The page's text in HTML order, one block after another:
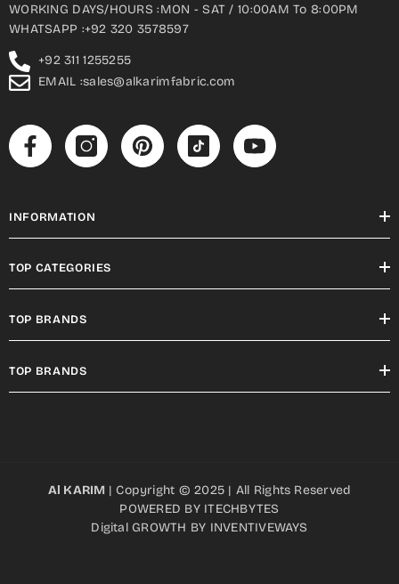
WORKING DAYS/HOURS :MON - SAT / 10:00AM To 8:00PM
WHATSAPP :+92 320 3578597
+92 311 1255255
EMAIL :sales@alkarimfabric.com
INFORMATION
TOP CATEGORIES
TOP BRANDS
TOP BRANDS
Al KARIM | Copyright © 2025 | All Rights Reserved
POWERED BY ITECHBYTES
Digital GROWTH BY INVENTIVEWAYS